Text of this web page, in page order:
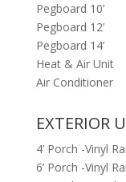
Pegboard 10’
Pegboard 12’
Pegboard 14’
Heat & Air Unit
Air Conditioner
EXTERIOR
4’ Porch -Vinyl
6’ Porch -Vinyl